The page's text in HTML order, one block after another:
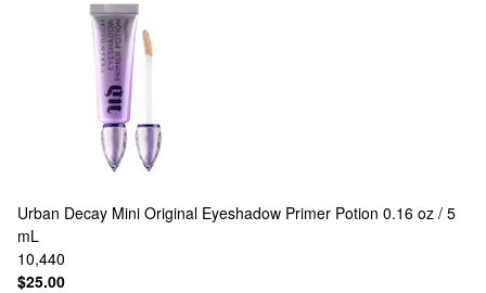
Urban Decay Mini Original Eyeshadow Primer Potion 0.16 oz / 5
mL
10,440
$25.00